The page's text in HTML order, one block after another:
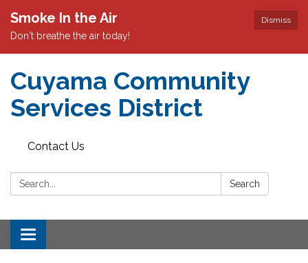
Dismiss
Smoke In the Air
Don't breathe the air today!
Cuyama Community
Services District
Contact Us
Search: Search
Toggle
navigation